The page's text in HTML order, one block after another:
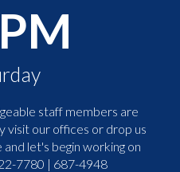
staff members are
visit our offices or drop us
let's begin working on
7780 | 687-4948